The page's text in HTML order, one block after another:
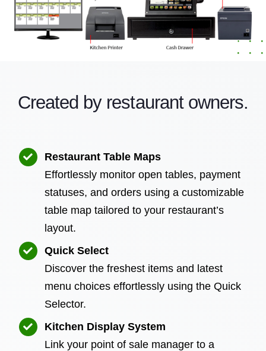
Created by restaurant owners.
Restaurant Table Maps
Effortlessly monitor open tables, payment
statuses, and orders using a customizable
table map tailored to your restaurant’s
layout.
Quick Select
Discover the freshest items and latest
menu choices effortlessly using the Quick
Selector.
Kitchen Display System
Link your point of sale manager to a